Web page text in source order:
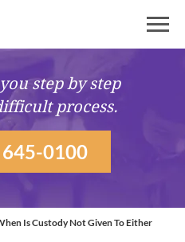
step by step
process.
645-0100
Is Custody Not Given To Either